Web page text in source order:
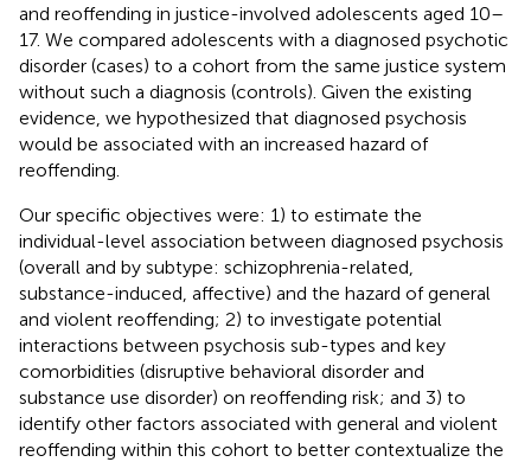
and reoffending in justice-involved adolescents aged 10–
17. We compared adolescents with a diagnosed psychotic
disorder (cases) to a cohort from the same justice system
without such a diagnosis (controls). Given the existing
evidence, we hypothesized that diagnosed psychosis
would be associated with an increased hazard of
reoffending.
Our specific objectives were: 1) to estimate the
individual-level association between diagnosed psychosis
(overall and by subtype: schizophrenia-related,
substance-induced, affective) and the hazard of general
and violent reoffending; 2) to investigate potential
interactions between psychosis sub-types and key
comorbidities (disruptive behavioral disorder and
substance use disorder) on reoffending risk; and 3) to
identify other factors associated with general and violent
reoffending within this cohort to better contextualize the